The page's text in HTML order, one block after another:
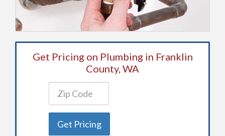
Get Pricing on Plumbing in Franklin
County, WA
Get Pricing